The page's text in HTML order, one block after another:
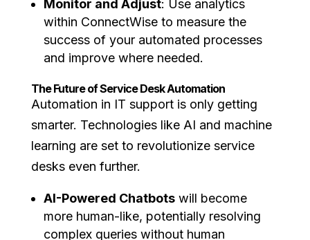
Monitor and Adjust: Use analytics
within ConnectWise to measure the
success of your automated processes
and improve where needed.
The Future of Service Desk Automation
Automation in IT support is only getting
smarter. Technologies like AI and machine
learning are set to revolutionize service
desks even further.
AI-Powered Chatbotswill become
more human-like, potentially resolving
complex queries without human